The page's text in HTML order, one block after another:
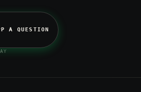
A QUESTION